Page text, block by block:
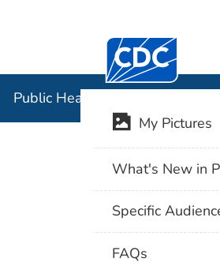
Centers for
Public Health Image Library
My Pictures
What's New in
Specific
FAQs